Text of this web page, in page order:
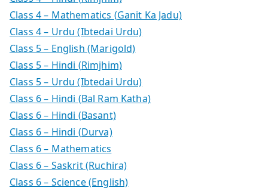
Class 4 – Mathematics (Ganit Ka Jadu)
Class 4 – Urdu (Ibtedai Urdu)
Class 5 – English (Marigold)
Class 5 – Hindi (Rimjhim)
Class 5 – Urdu (Ibtedai Urdu)
Class 6 – Hindi (Bal Ram Katha)
Class 6 – Hindi (Basant)
Class 6 – Hindi (Durva)
Class 6 – Mathematics
Class 6 – Saskrit (Ruchira)
Class 6 – Science (English)